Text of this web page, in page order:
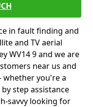
in fault finding and
and TV aerial
WV14 9 and we are
near us and
whether you're a
step assistance
savvy looking for